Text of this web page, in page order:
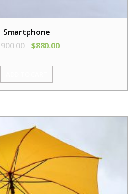
Smartphone
900.00 $880.00